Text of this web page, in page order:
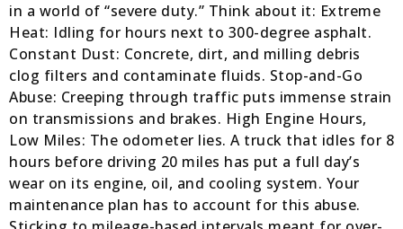
in a world of “severe duty.” Think about it: Extreme
Heat: Idling for hours next to 300-degree asphalt.
Constant Dust: Concrete, dirt, and milling debris
clog filters and contaminate fluids. Stop-and-Go
Abuse: Creeping through traffic puts immense strain
on transmissions and brakes. High Engine Hours,
Low Miles: The odometer lies. A truck that idles for 8
hours before driving 20 miles has put a full day’s
wear on its engine, oil, and cooling system. Your
maintenance plan has to account for this abuse.